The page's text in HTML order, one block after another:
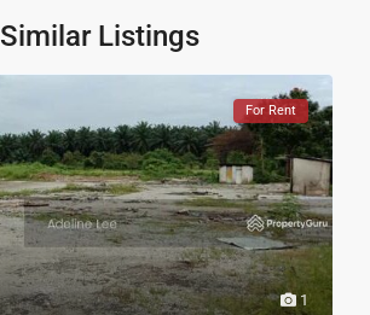
Similar Listings
1
For Rent